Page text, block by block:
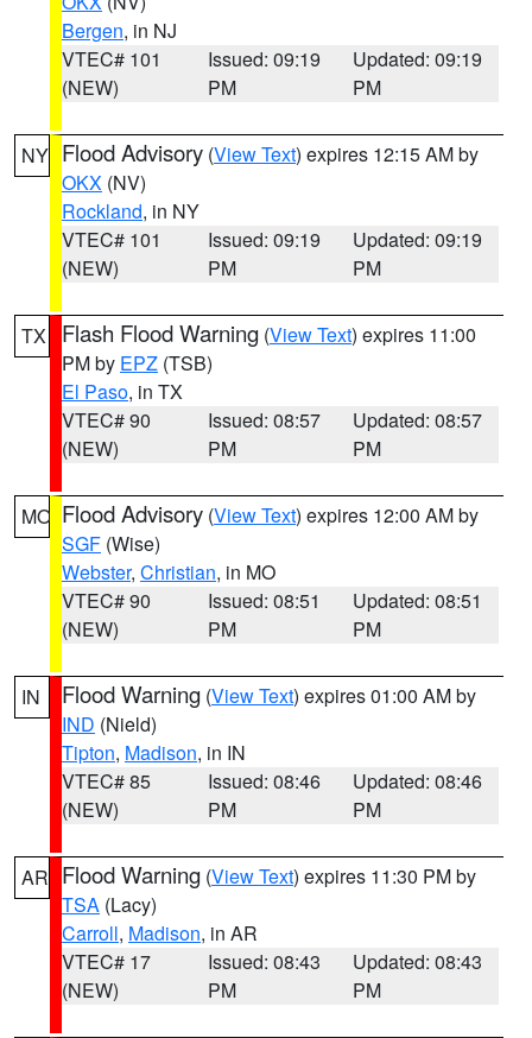
Bergen, in NJ
VTEC# 101
(NEW)
Issued: 09:19
PM
Updated: 09:19
PM
NY Flood Advisory (View Text) expires 12:15 AM by
OKX (NV)
Rockland, in NY
VTEC# 101
(NEW)
Issued: 09:19
PM
Updated: 09:19
PM
TX Flash Flood Warning (View Text) expires 11:00
PM by EPZ (TSB)
El Paso, in TX
VTEC# 90
(NEW)
Issued: 08:57
PM
Updated: 08:57
PM
MO Flood Advisory (View Text) expires 12:00 AM by
SGF (Wise)
Webster, Christian, in MO
VTEC# 90
(NEW)
Issued: 08:51
PM
Updated: 08:51
PM
IN Flood Warning (View Text) expires 01:00 AM by
IND (Nield)
Tipton, Madison, in IN
VTEC# 85
(NEW)
Issued: 08:46
PM
Updated: 08:46
PM
AR Flood Warning (View Text) expires 11:30 PM by
TSA (Lacy)
Carroll, Madison, in AR
VTEC# 17
(NEW)
Issued: 08:43
PM
Updated: 08:43
PM